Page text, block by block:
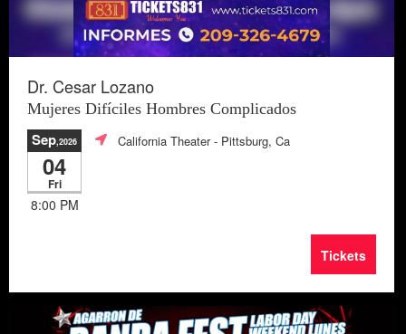
Dr. Cesar Lozano
Mujeres Difíciles Hombres Complicados
Sep,2026
04
Fri
8:00 PM
California Theater- Pittsburg, Ca
Tickets